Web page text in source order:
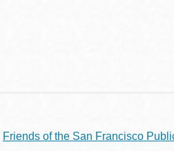
Friends of the San Francisco